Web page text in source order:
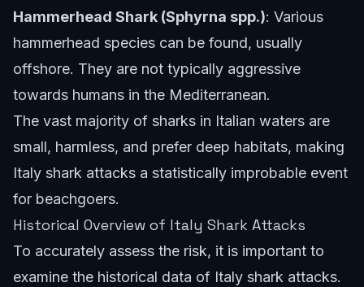
Hammerhead Shark (Sphyrna spp.): Various
hammerhead species can be found, usually
offshore. They are not typically aggressive
towards humans in the Mediterranean.
The vast majority of sharks in Italian waters are
small, harmless, and prefer deep habitats, making
Italy shark attacks a statistically improbable event
for beachgoers.
Historical Overview of Italy Shark Attacks
To accurately assess the risk, it is important to
examine the historical data of Italy shark attacks.